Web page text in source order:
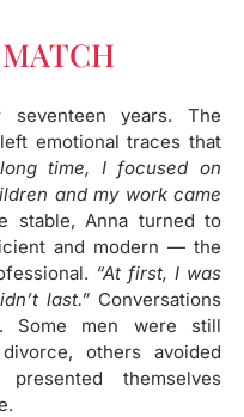
seventeen years. The
emotional traces that
time, I focused on
and my work came
stable, Anna turned to
and modern — the
“At first, I was
last.” Conversations
Some men were still
others avoided
themselves